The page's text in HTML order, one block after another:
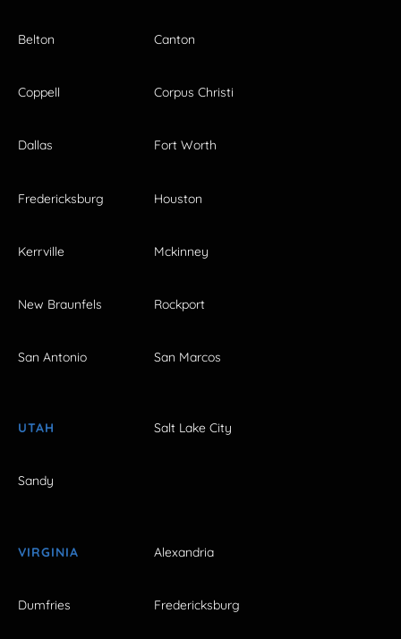
Belton Canton
Coppell Corpus Christi
Dallas Fort Worth
Fredericksburg Houston
Kerrville Mckinney
New Braunfels Rockport
San Antonio San Marcos
UTAH Salt Lake City
Sandy
VIRGINIA Alexandria
Dumfries Fredericksburg